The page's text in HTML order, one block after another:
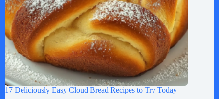
17 Deliciously Easy Cloud Bread Recipes to Try Today